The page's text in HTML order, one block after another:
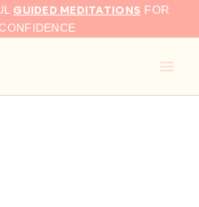
GUIDED MEDITATIONS FOR